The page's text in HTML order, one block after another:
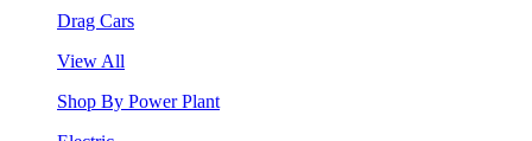
Drag Cars
View All
Shop By Power Plant